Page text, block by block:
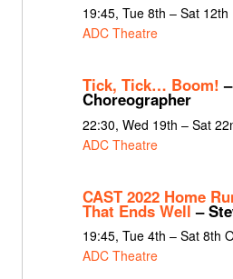
19:45, Tue 8th – Sat
ADC Theatre
Tick, Tick… Boom! –
Choreographer
22:30, Wed 19th – Sat
ADC Theatre
CAST 2022 Home
That Ends Well –
19:45, Tue 4th – Sat 8th
ADC Theatre